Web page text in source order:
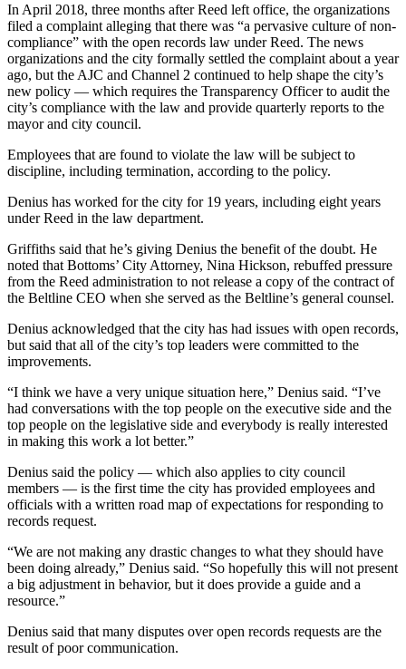
In April 2018, three months after Reed left office, the organizations
filed a complaint alleging that there was “a pervasive culture of non-
compliance” with the open records law under Reed. The news
organizations and the city formally settled the complaint about a year
ago, but the AJC and Channel 2 continued to help shape the city’s
new policy — which requires the Transparency Officer to audit the
city’s compliance with the law and provide quarterly reports to the
mayor and city council.
Employees that are found to violate the law will be subject to
discipline, including termination, according to the policy.
Denius has worked for the city for 19 years, including eight years
under Reed in the law department.
Griffiths said that he’s giving Denius the benefit of the doubt. He
noted that Bottoms’ City Attorney, Nina Hickson, rebuffed pressure
from the Reed administration to not release a copy of the contract of
the Beltline CEO when she served as the Beltline’s general counsel.
Denius acknowledged that the city has had issues with open records,
but said that all of the city’s top leaders were committed to the
improvements.
“I think we have a very unique situation here,” Denius said. “I’ve
had conversations with the top people on the executive side and the
top people on the legislative side and everybody is really interested
in making this work a lot better.”
Denius said the policy — which also applies to city council
members — is the first time the city has provided employees and
officials with a written road map of expectations for responding to
records request.
“We are not making any drastic changes to what they should have
been doing already,” Denius said. “So hopefully this will not present
a big adjustment in behavior, but it does provide a guide and a
resource.”
Denius said that many disputes over open records requests are the
result of poor communication.